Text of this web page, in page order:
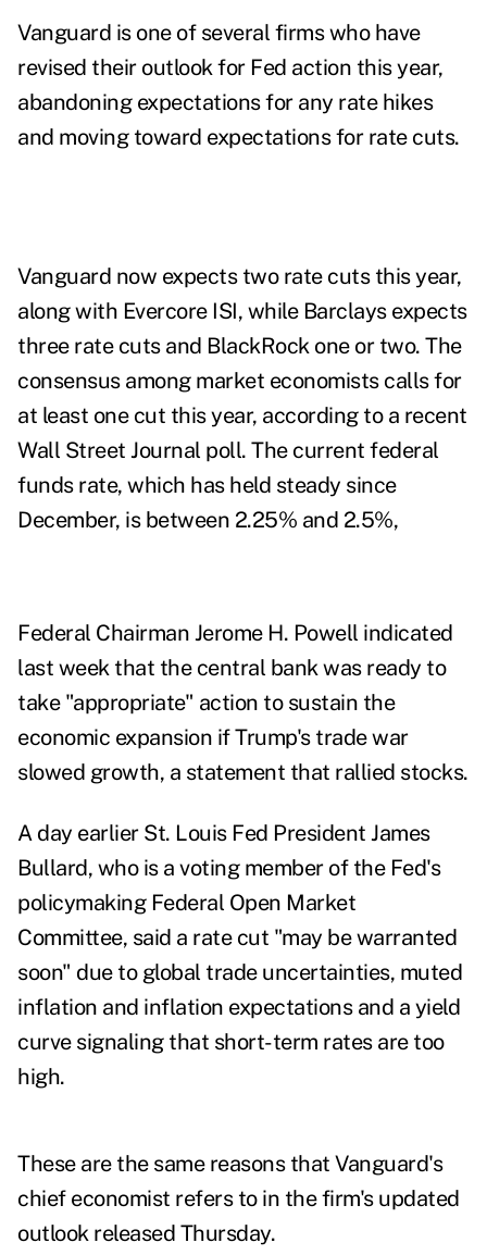
Vanguard is one of several firms who have
revised their outlook for Fed action this year,
abandoning expectations for any rate hikes
and moving toward expectations for rate cuts.
Vanguard now expects two rate cuts this year,
along with Evercore ISI, while Barclays expects
three rate cuts and BlackRock one or two. The
consensus among market economists calls for
at least one cut this year, according to a recent
Wall Street Journal poll. The current federal
funds rate, which has held steady since
December, is between 2.25% and 2.5%,
Federal Chairman Jerome H. Powell indicated
last week that the central bank was ready to
take "appropriate" action to sustain the
economic expansion if Trump's trade war
slowed growth, a statement that rallied stocks.
A day earlier St. Louis Fed President James
Bullard, who is a voting member of the Fed's
policymaking Federal Open Market
Committee, said a rate cut "may be warranted
soon" due to global trade uncertainties, muted
inflation and inflation expectations and a yield
curve signaling that short-term rates are too
high.
These are the same reasons that Vanguard's
chief economist refers to in the firm's updated
outlook released Thursday.